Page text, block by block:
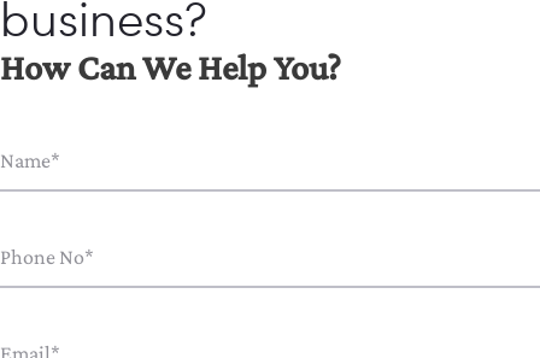
business?
How Can We Help You?